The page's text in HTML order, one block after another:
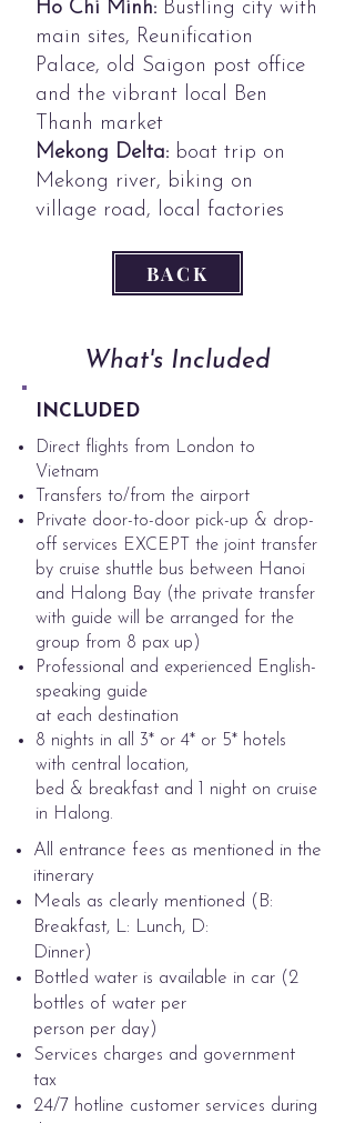
Ho Chi Minh: Bustling city with
main sites, Reunification
Palace, old Saigon post office
and the vibrant local Ben
Thanh market
Mekong Delta: boat trip on
Mekong river, biking on
village road, local factories
BACK
What's Included
INCLUDED
Direct flights from London to
Vietnam
Transfers to/from the airport
​Private door-to-door pick-up & drop-
off services EXCEPT the joint transfer
by cruise shuttle bus between Hanoi
and Halong Bay (the private transfer
with guide will be arranged for the
group from 8 pax up)
Professional and experienced English-
speaking guide
at each destination
8 nights in all 3* or 4* or 5* hotels
with central location,
bed & breakfast and 1 night on cruise
in Halong. ​
All entrance fees as mentioned in the
itinerary
Meals as clearly mentioned (B:
Breakfast, L: Lunch, D:
Dinner)
Bottled water is available in car (2
bottles of water per
person per day)
Services charges and government
tax
24/7 hotline customer services during